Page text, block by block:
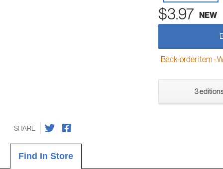
$3.97 NEW
Back-order item -
3
SHARE
Find In Store